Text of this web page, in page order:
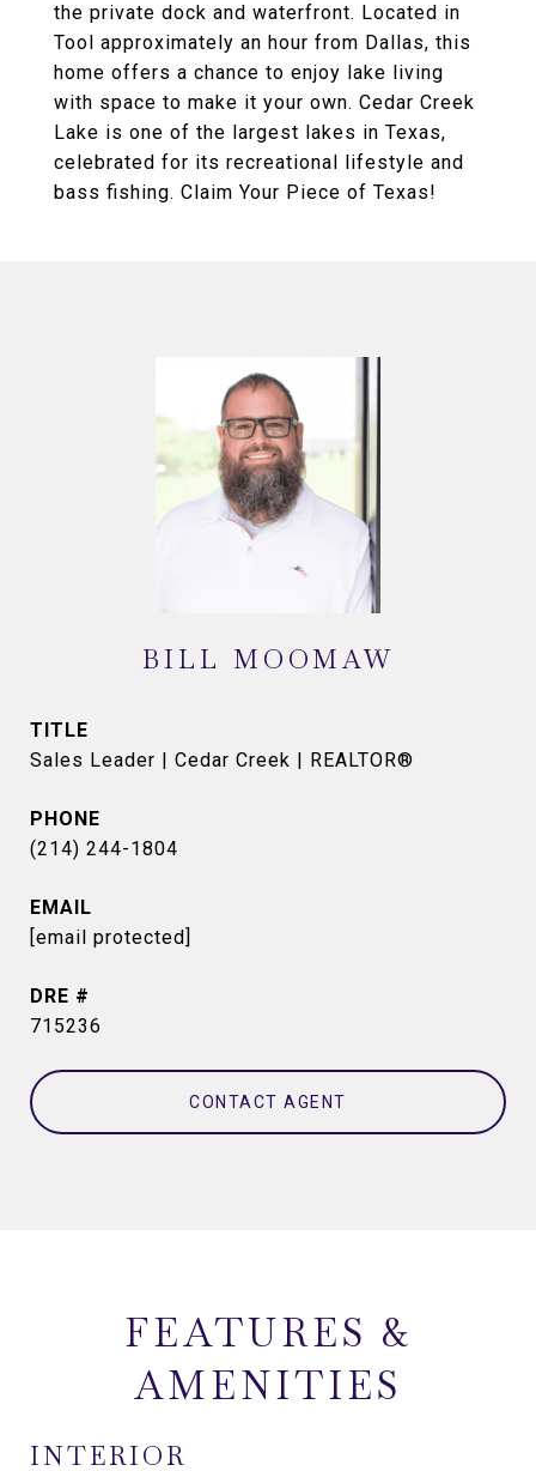
the private dock and waterfront. Located in
Tool approximately an hour from Dallas, this
home offers a chance to enjoy lake living
with space to make it your own. Cedar Creek
Lake is one of the largest lakes in Texas,
celebrated for its recreational lifestyle and
bass fishing. Claim Your Piece of Texas!
BILL MOOMAW
TITLE
Sales Leader | Cedar Creek | REALTOR®
PHONE
(214) 244-1804
EMAIL
[email protected]
DRE #
715236
CONTACT AGENT
FEATURES &
AMENITIES
INTERIOR